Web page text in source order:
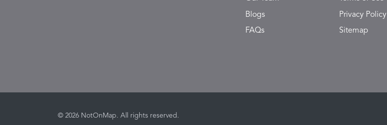
Blogs
FAQs
Privacy Policy
Sitemap
© 2026 NotOnMap. All rights reserved.